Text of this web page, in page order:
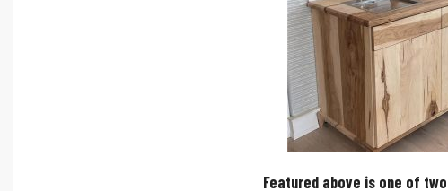
Featured above is one of